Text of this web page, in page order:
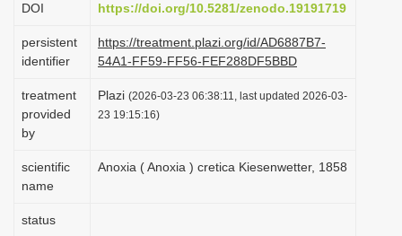
DOI https://doi.org/10.5281/zenodo.19191719
persistent
identifier
https://treatment.plazi.org/id/AD6887B7-
54A1-FF59-FF56-FEF288DF5BBD
treatment
provided
by
Plazi (2026-03-23 06:38:11, last updated 2026-03-
23 19:15:16)
scientific
name
Anoxia ( Anoxia ) cretica Kiesenwetter, 1858
status